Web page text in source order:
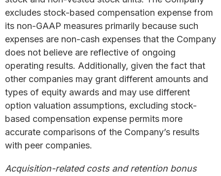
excludes stock-based compensation expense from
its non-GAAP measures primarily because such
expenses are non-cash expenses that the Company
does not believe are reflective of ongoing
operating results. Additionally, given the fact that
other companies may grant different amounts and
types of equity awards and may use different
option valuation assumptions, excluding stock-
based compensation expense permits more
accurate comparisons of the Company’s results
with peer companies.
Acquisition-related costs and retention bonus